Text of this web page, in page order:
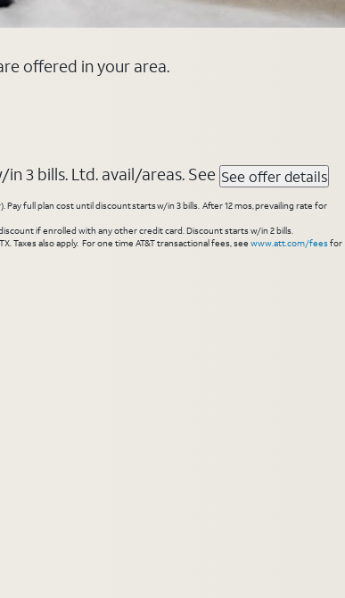
offered in your area.
3 bills. Ltd. avail/areas. See See offer details
full plan cost until discount starts w/in 3 bills. After 12 mos, prevailing rate for
if enrolled with any other credit card. Discount starts w/in 2 bills.
Taxes also apply. For one time AT&T transactional fees, see www.att.com/feesfor